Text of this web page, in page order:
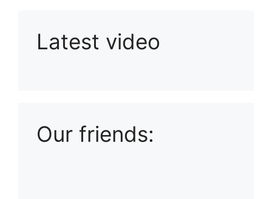
Latest video
Our friends: